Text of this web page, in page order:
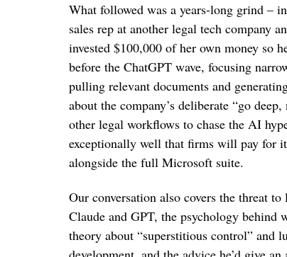
What followed was a years-long grind –
sales rep at another legal tech company
invested $100,000 of her own money so
before the ChatGPT wave, focusing
pulling relevant documents and
about the company’s deliberate “go
other legal workflows to chase the AI
exceptionally well that firms will pay for
alongside the full Microsoft suite.
Our conversation also covers the threat
Claude and GPT, the psychology behind
theory about “superstitious control” and